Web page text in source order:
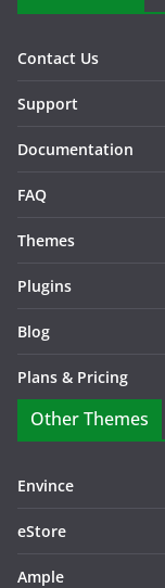
Contact Us
Support
Documentation
FAQ
Themes
Plugins
Blog
Plans & Pricing
Other Themes
Envince
eStore
Ample